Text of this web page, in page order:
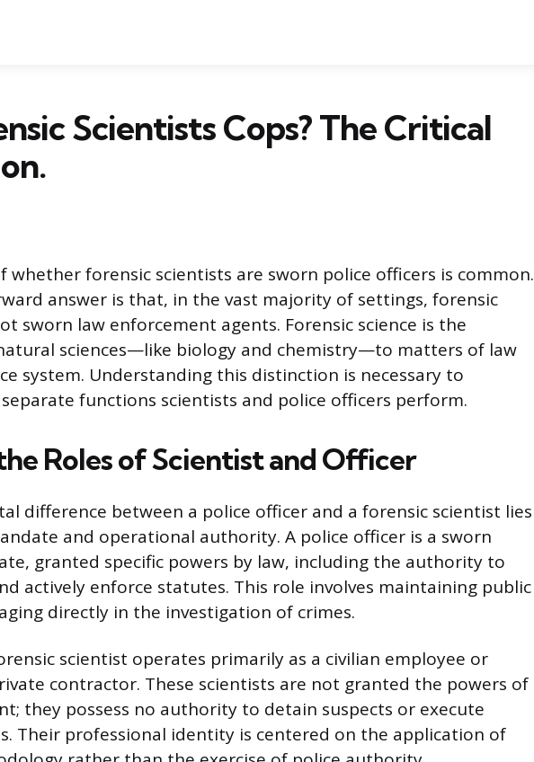
Scientists Cops? The Critical
whether forensic scientists are sworn police officers is common.
answer is that, in the vast majority of settings, forensic
sworn law enforcement agents. Forensic science is the
sciences—like biology and chemistry—to matters of law
system. Understanding this distinction is necessary to
functions scientists and police officers perform.
Roles of Scientist and Officer
difference between a police officer and a forensic scientist lies
and operational authority. A police officer is a sworn
granted specific powers by law, including the authority to
actively enforce statutes. This role involves maintaining public
directly in the investigation of crimes.
scientist operates primarily as a civilian employee or
contractor. These scientists are not granted the powers of
they possess no authority to detain suspects or execute
Their professional identity is centered on the application of